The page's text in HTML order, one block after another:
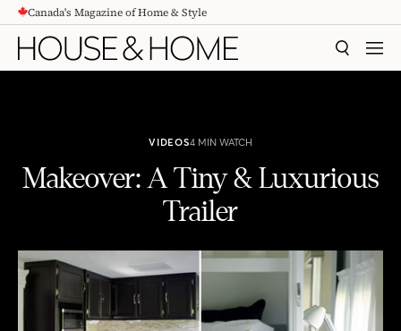
CONTENTCanada's Magazine of Home & Style
SEARCH
VIDEOS4 MIN WATCH
Makeover: A Tiny & Luxurious
Trailer
Makeover: A Tiny & Luxurious Trailer